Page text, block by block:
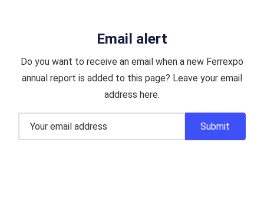
Email alert
Do you want to receive an email when a new Ferrexpo
annual report is added to this page? Leave your email
address here.